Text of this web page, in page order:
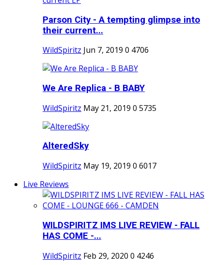
Parson City - A tempting glimpse into
their current...
WildSpiritz Jun 7, 2019 0 4706
We Are Replica - B BABY
WildSpiritz May 21, 2019 0 5735
AlteredSky
WildSpiritz May 19, 2019 0 6017
Live Reviews
WILDSPIRITZ IMS LIVE REVIEW - FALL
HAS COME -...
WildSpiritz Feb 29, 2020 0 4246